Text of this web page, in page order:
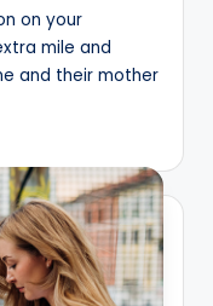
on your
mile and
and their mother